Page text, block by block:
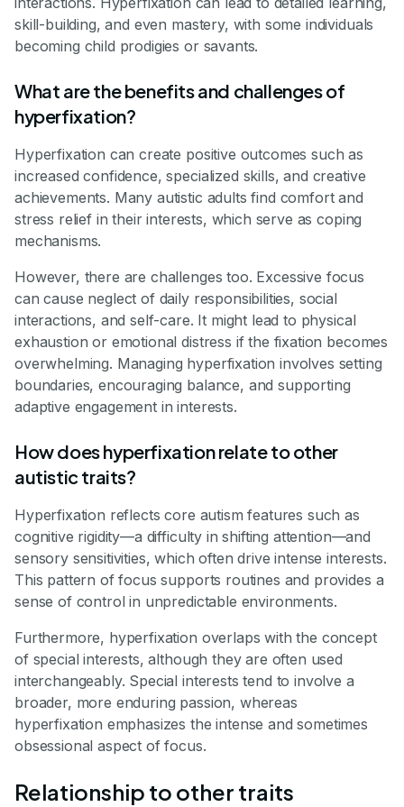
skill-building, and even mastery, with some individuals
becoming child prodigies or savants.
What are the benefits and challenges of
hyperfixation?
Hyperfixation can create positive outcomes such as
increased confidence, specialized skills, and creative
achievements. Many autistic adults find comfort and
stress relief in their interests, which serve as coping
mechanisms.
However, there are challenges too. Excessive focus
can cause neglect of daily responsibilities, social
interactions, and self-care. It might lead to physical
exhaustion or emotional distress if the fixation becomes
overwhelming. Managing hyperfixation involves setting
boundaries, encouraging balance, and supporting
adaptive engagement in interests.
How does hyperfixation relate to other
autistic traits?
Hyperfixation reflects core autism features such as
cognitive rigidity—a difficulty in shifting attention—and
sensory sensitivities, which often drive intense interests.
This pattern of focus supports routines and provides a
sense of control in unpredictable environments.
Furthermore, hyperfixation overlaps with the concept
of special interests, although they are often used
interchangeably. Special interests tend to involve a
broader, more enduring passion, whereas
hyperfixation emphasizes the intense and sometimes
obsessional aspect of focus.
Relationship to other traits